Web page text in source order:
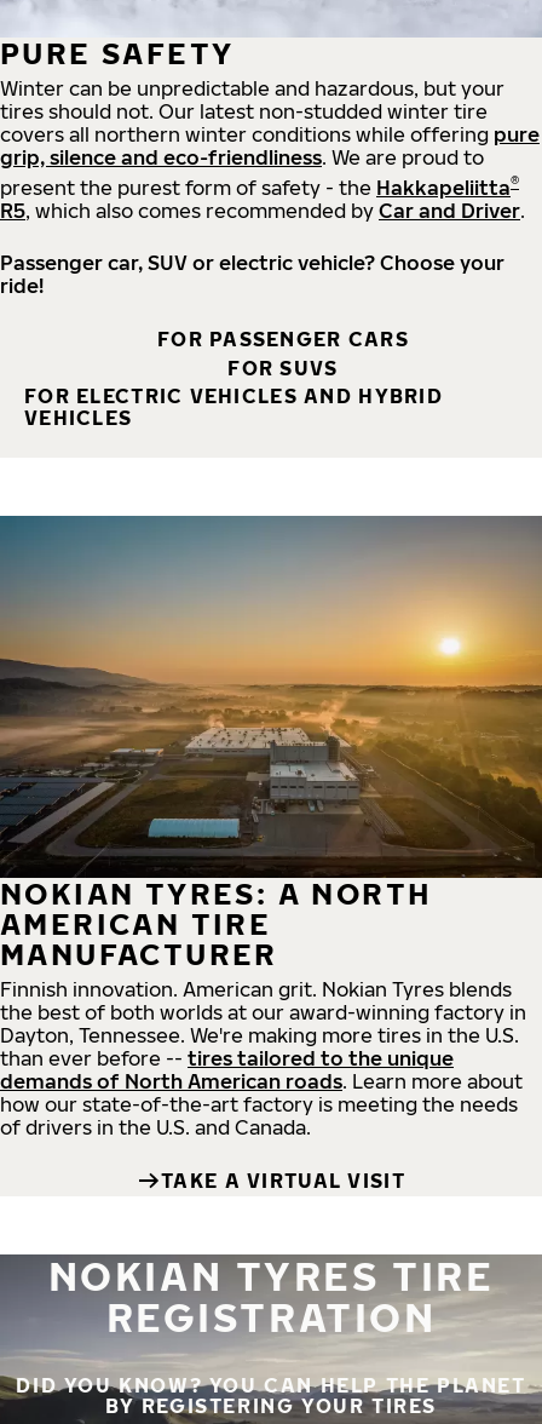
PURE SAFETY
Winter can be unpredictable and hazardous, but your
tires should not. Our latest non-studded winter tire
covers all northern winter conditions while offering pure
grip, silence and eco-friendliness. We are proud to
present the purest form of safety - the Hakkapeliitta®
R5, which also comes recommended by Car and Driver.
Passenger car, SUV or electric vehicle? Choose your
ride!
FOR PASSENGER CARS
FOR SUVS
FOR ELECTRIC VEHICLES AND HYBRID
VEHICLES
NOKIAN TYRES: A NORTH
AMERICAN TIRE
MANUFACTURER
Finnish innovation. American grit. Nokian Tyres blends
the best of both worlds at our award-winning factory in
Dayton, Tennessee. We're making more tires in the U.S.
than ever before -- tires tailored to the unique
demands of North American roads. Learn more about
how our state-of-the-art factory is meeting the needs
of drivers in the U.S. and Canada.
TAKE A VIRTUAL VISIT
NOKIAN TYRES TIRE
REGISTRATION
DID YOU KNOW? YOU CAN HELP THE PLANET
BY REGISTERING YOUR TIRES